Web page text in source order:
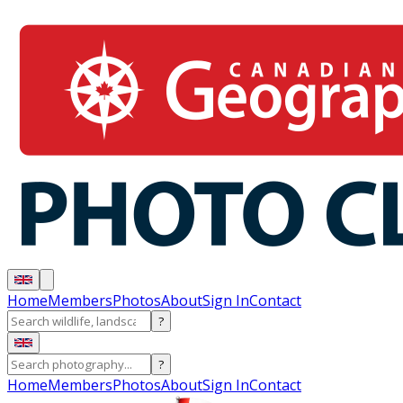
HomeMembersPhotosAboutSign InContact
?
?
HomeMembersPhotosAboutSign InContact